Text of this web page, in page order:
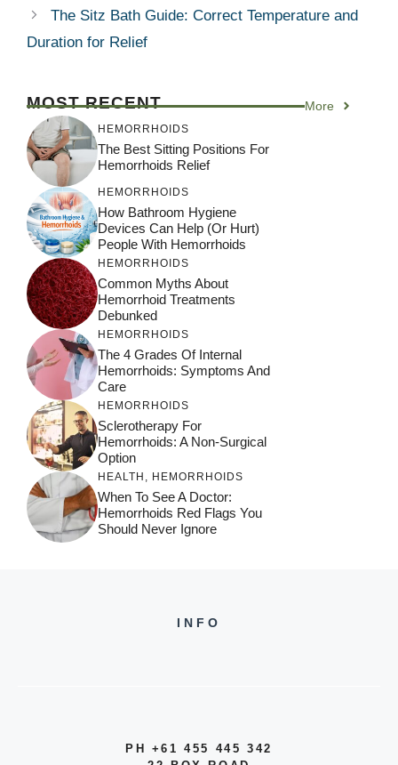
The Sitz Bath Guide: Correct Temperature and
Duration for Relief
MOST RECENT More
HEMORRHOIDS
The Best Sitting Positions For
Hemorrhoids Relief
HEMORRHOIDS
How Bathroom Hygiene
Devices Can Help (or Hurt)
People With Hemorrhoids
HEMORRHOIDS
Common Myths About
Hemorrhoid Treatments
Debunked
HEMORRHOIDS
The 4 Grades Of Internal
Hemorrhoids: Symptoms And
Care
HEMORRHOIDS
Sclerotherapy For
Hemorrhoids: A Non-Surgical
Option
HEALTH , HEMORRHOIDS
When To See A Doctor:
Hemorrhoids Red Flags You
Should Never Ignore
INFO
PH +61 455 445 342